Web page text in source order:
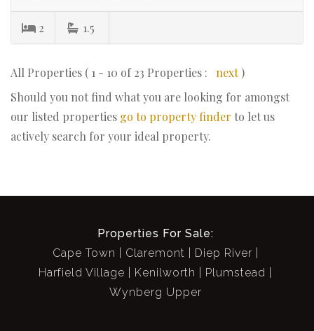
2 1.5
All Properties ( 1 - 10 of 23 Properties : next)
Should you not find what you are looking for amongst
our listed properties go to property finder to let us
actively search for your ideal property.
Properties For Sale:
Cape Town
Claremont
Diep River
Harfield Village
Kenilworth
Plumstead
Wynberg Upper